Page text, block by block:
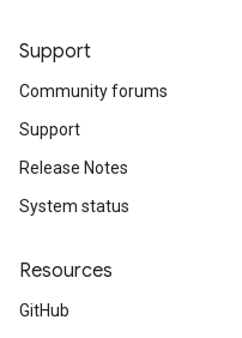
Support
Community forums
Support
Release Notes
System status
Resources
GitHub